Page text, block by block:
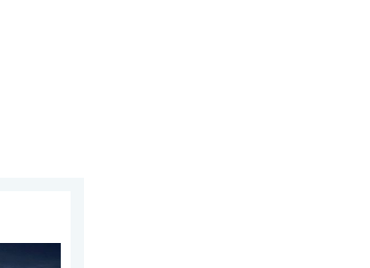
2026Your weather - Your shots. . . Sunday, 2 August 2026